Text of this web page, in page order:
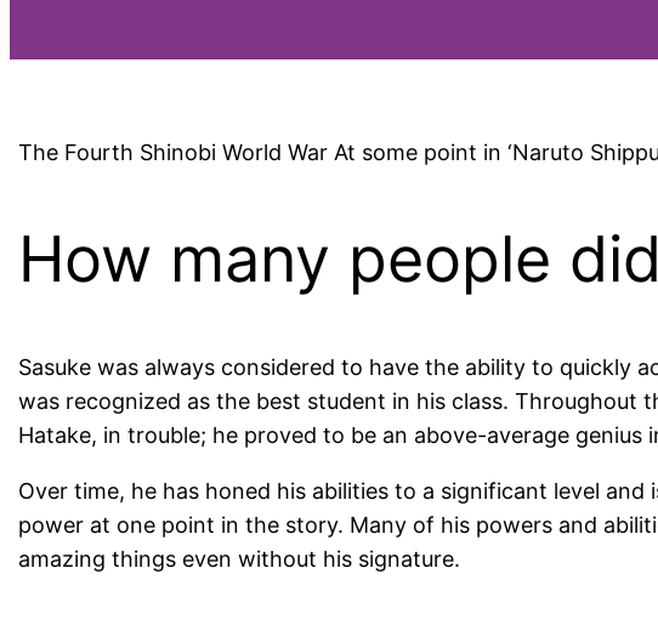
The Fourth Shinobi World War At some point in ‘Naruto
How many people
Sasuke was always considered to have the ability to quickly
was recognized as the best student in his class. Throughout
Hatake, in trouble; he proved to be an above-average genius
Over time, he has honed his abilities to a significant level
power at one point in the story. Many of his powers and
amazing things even without his signature.